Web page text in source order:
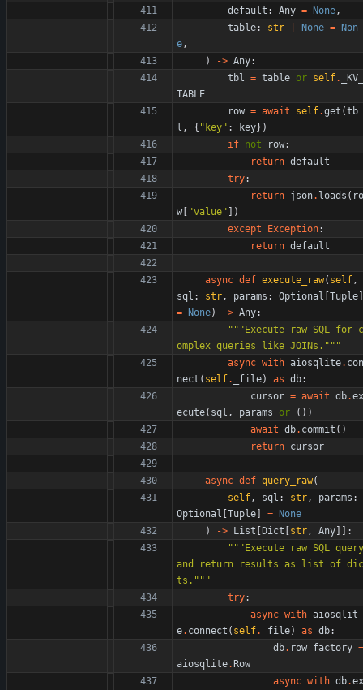
default : Any = None,
table: str None = Non
e,
)
-> Any:
tbl = table or self.
_KV_
TABLE
row = await self.get (tb
l , { " key" : key} )
if not row:
return default
try:
return json. loads ( ro
w [ "value" ] )
except
Exception:
return default
async def execute_raw( self,
sql : str, params : Optional [Tuple]
= None) -> Any:
"""Execute raw SQL for c
omplex queries like JOINs. """
async with aiosqlite. con
nect ( self. _file) as db:
cursor = await db.ex
ecute( sql , params or ( ) )
await db. commit ( )
return cursor
async def query_raw(
self, sql : str, params :
Optional [Tuple] = None
)
-> List [Dict [str, Any] ] :
"""Execute raw SQL query
and return results as list of dic
ts. """
try:
async with aiosqlit
e. connect ( self. _file) as db:
db. row_factory =
aiosqlite.Row
async with db.ex